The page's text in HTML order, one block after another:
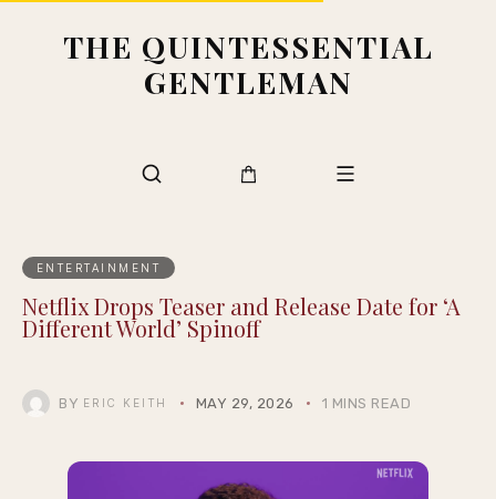
THE QUINTESSENTIAL
GENTLEMAN
ENTERTAINMENT
Netflix Drops Teaser and Release Date for ‘A
Different World’ Spinoff
BY ERIC KEITH MAY 29, 2026 1 MINS READ